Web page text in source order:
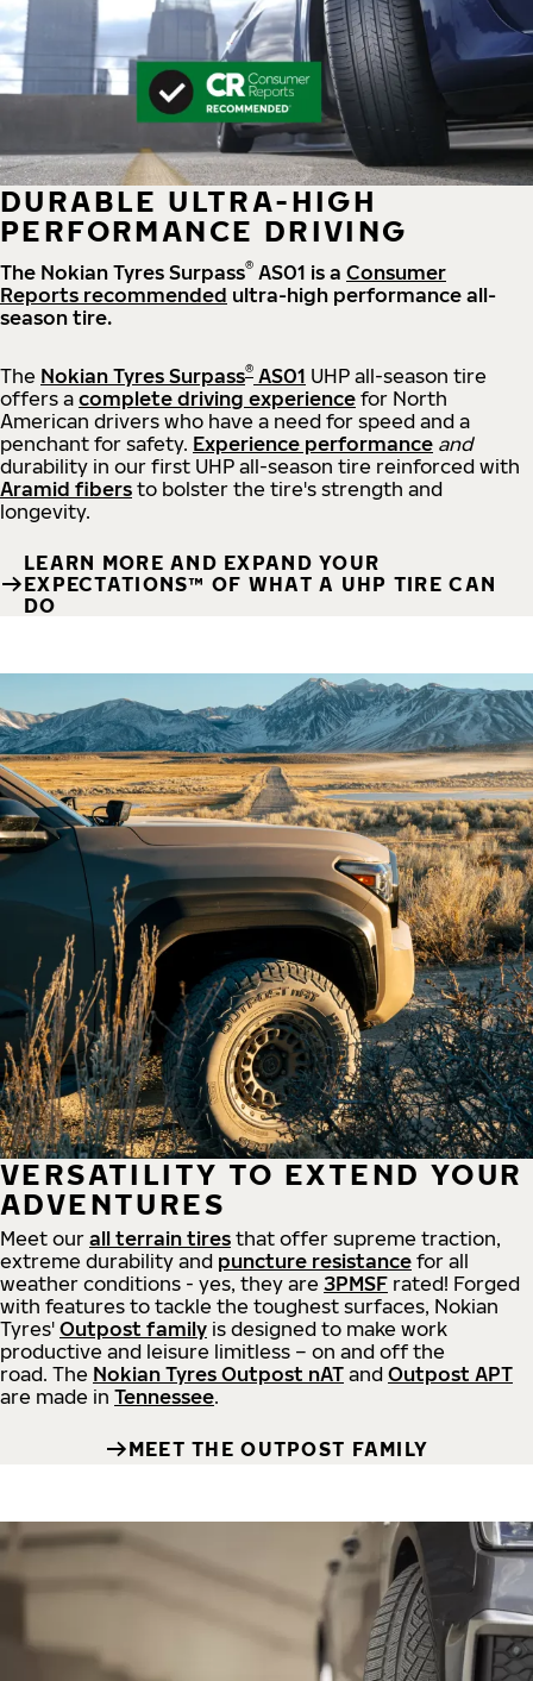
DURABLE ULTRA-HIGH
PERFORMANCE DRIVING
The Nokian Tyres Surpass® AS01 is a Consumer
Reports recommended ultra-high performance all-
season tire.
The Nokian Tyres Surpass® AS01 UHP all-season tire
offers a complete driving experience for North
American drivers who have a need for speed and a
penchant for safety. Experience performance and
durability in our first UHP all-season tire reinforced with
Aramid fibers to bolster the tire's strength and
longevity.
LEARN MORE AND EXPAND YOUR
EXPECTATIONS™ OF WHAT A UHP TIRE CAN
DO
VERSATILITY TO EXTEND YOUR
ADVENTURES
Meet our all terrain tires that offer supreme traction,
extreme durability and puncture resistance for all
weather conditions - yes, they are 3PMSF rated! Forged
with features to tackle the toughest surfaces, Nokian
Tyres' Outpost family is designed to make work
productive and leisure limitless – on and off the
road. The Nokian Tyres Outpost nAT and Outpost APT
are made in Tennessee.
MEET THE OUTPOST FAMILY